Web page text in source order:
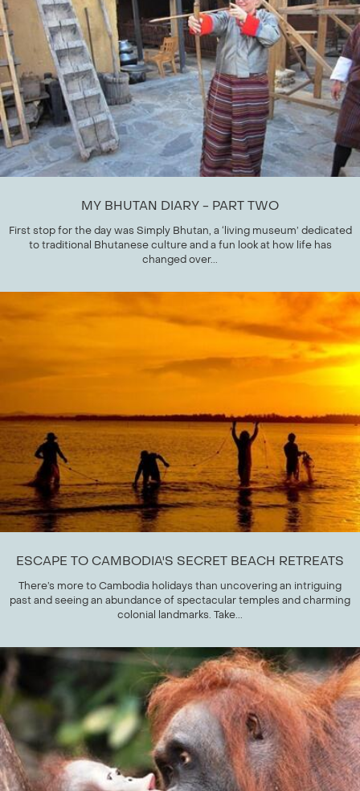
MY BHUTAN DIARY - PART TWO
First stop for the day was Simply Bhutan, a ‘living museum’ dedicated
to traditional Bhutanese culture and a fun look at how life has
changed over...
ESCAPE TO CAMBODIA'S SECRET BEACH RETREATS
There’s more to Cambodia holidays than uncovering an intriguing
past and seeing an abundance of spectacular temples and charming
colonial landmarks. Take...